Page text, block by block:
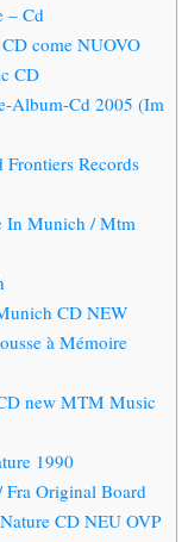
– Cd
come NUOVO
CD
Album-Cd 2005 (Im
Records
In Munich / Mtm
CD NEW
à Mémoire
new MTM Music
1990
Fra Original Board
CD NEU OVP